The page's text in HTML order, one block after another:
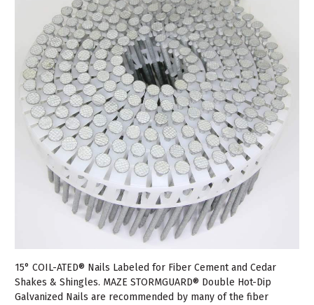
15° COIL-ATED® Nails Labeled for Fiber Cement and Cedar
Shakes & Shingles. MAZE STORMGUARD® Double Hot-Dip
Galvanized Nails are recommended by many of the fiber